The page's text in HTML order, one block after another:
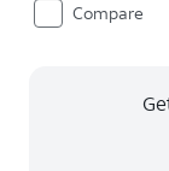
Compare